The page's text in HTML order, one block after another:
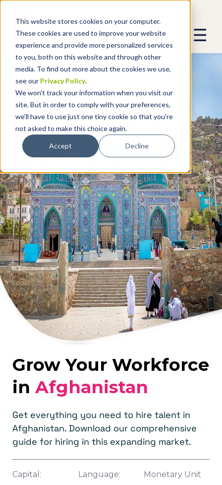
This website stores cookies on your computer.
These cookies are used to improve your website
experience and provide more personalized services
to you, both on this website and through other
media. To find out more about the cookies we use,
see our Privacy Policy.
We won't track your information when you visit our
site. But in order to comply with your preferences,
we'll have to use just one tiny cookie so that you're
not asked to make this choice again.
Accept Decline
Grow Your Workforce
inAfghanistan
Get everything you need to hire talent in
Afghanistan. Download our comprehensive
guide for hiring in this expanding market.
Capital: Language: Monetary Unit